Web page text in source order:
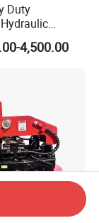
Duty
Mining Highway
Building
with CE and
26ton)
4,500.00